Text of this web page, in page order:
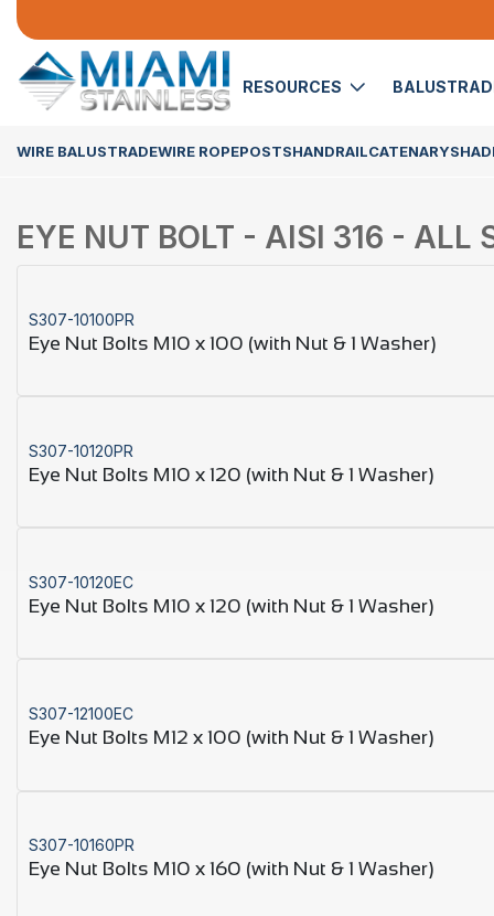
RESOURCES
WIRE BALUSTRADEWIRE ROPEPOSTSHANDRAILCATENARY
EYE NUT BOLT - AISI 316 - ALL
S307-10100PR
Eye Nut Bolts M10 x 100 (with Nut & 1 Washer)
S307-10120PR
Eye Nut Bolts M10 x 120 (with Nut & 1 Washer)
S307-10120EC
Eye Nut Bolts M10 x 120 (with Nut & 1 Washer)
S307-12100EC
Eye Nut Bolts M12 x 100 (with Nut & 1 Washer)
S307-10160PR
Eye Nut Bolts M10 x 160 (with Nut & 1 Washer)